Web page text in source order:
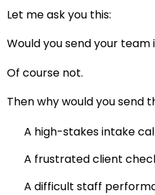
Let me ask you this:
Would you send your
Of course not.
Then why would you send
A high-stakes intake
A frustrated client
A difficult staff